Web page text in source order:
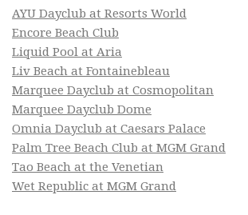
AYU Dayclub at Resorts World
Encore Beach Club
Liquid Pool at Aria
Liv Beach at Fontainebleau
Marquee Dayclub at Cosmopolitan
Marquee Dayclub Dome
Omnia Dayclub at Caesars Palace
Palm Tree Beach Club at MGM Grand
Tao Beach at the Venetian
Wet Republic at MGM Grand